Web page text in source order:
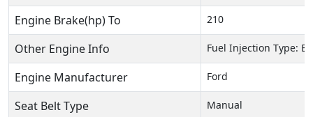
Engine Brake(hp) To 210
Other Engine Info Fuel Injection Type:
Engine Manufacturer Ford
Seat Belt Type Manual